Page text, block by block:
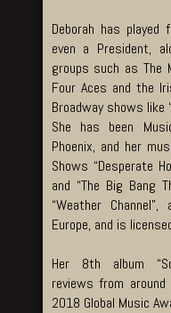
Deborah has played
even a President,
groups such as The
Four Aces and the
Broadway shows like
She has been
Phoenix, and her
Shows “Desperate
and “The Big Bang
“Weather
Europe, and is
Her 8th album
reviews from
2018 Global Music